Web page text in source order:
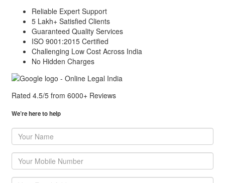
Reliable Expert Support
5 Lakh+ Satisfied Clients
Guaranteed Quality Services
ISO 9001:2015 Certified
Challenging Low Cost Across India
No Hidden Charges
Rated 4.5/5 from 6000+ Reviews
We’re here to help